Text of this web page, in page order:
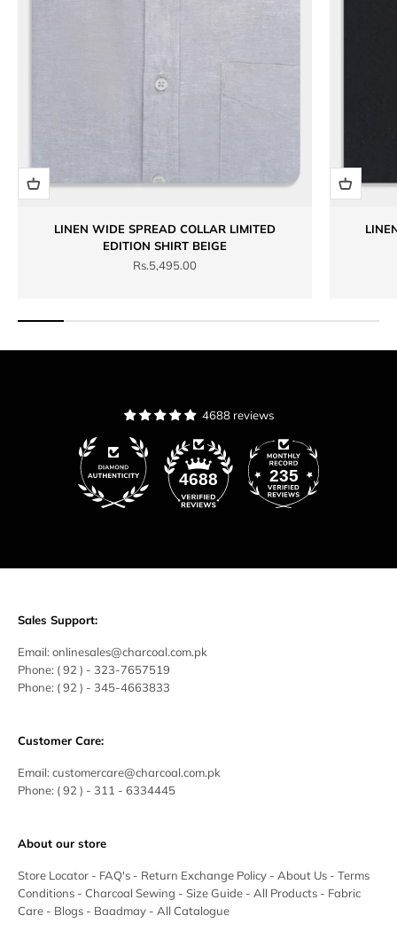
LINEN WIDE SPREAD COLLAR LIMITED
EDITION SHIRT BEIGE
Sale price
Rs.5,495.00
4688 reviews
4688 235
Sales Support:
Email: onlinesales@charcoal.com.pk
Phone: ( 92 ) - 323-7657519
Phone: ( 92 ) - 345-4663833
Customer Care:
Email: customercare@charcoal.com.pk
Phone: ( 92 ) - 311 - 6334445
About our store
Store Locator - FAQ's - Return Exchange Policy - About Us - Terms
Conditions - Charcoal Sewing - Size Guide - All Products - Fabric
Care - Blogs - Baadmay - All Catalogue